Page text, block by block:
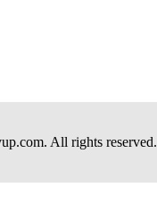
All rights reserved.